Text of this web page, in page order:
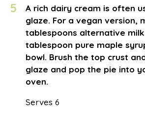
5
A rich dairy cream is often
glaze. For a vegan version,
tablespoons alternative milk
tablespoon pure maple
bowl. Brush the top crust
glaze and pop the pie into
oven.
Serves 6